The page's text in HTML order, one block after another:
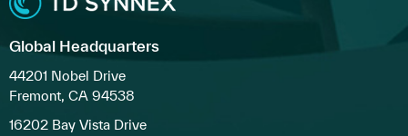
Global Headquarters
44201 Nobel Drive
Fremont, CA 94538
16202 Bay Vista Drive